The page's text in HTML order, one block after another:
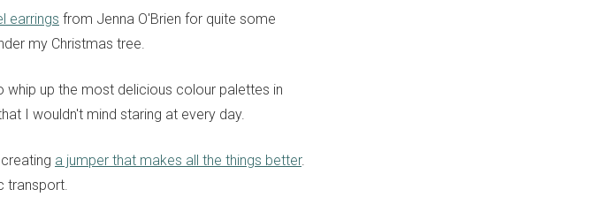
earrings from Jenna O'Brien for quite some
my Christmas tree.
whip up the most delicious colour palettes in
I wouldn't mind staring at every day.
a jumper that makes all the things better.
transport.